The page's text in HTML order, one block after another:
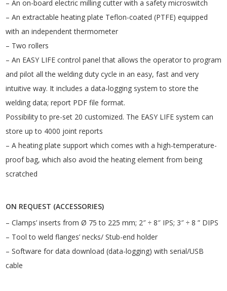
– An on-board electric milling cutter with a safety microswitch
– An extractable heating plate Teflon-coated (PTFE) equipped
with an independent thermometer
– Two rollers
– An EASY LIFE control panel that allows the operator to program
and pilot all the welding duty cycle in an easy, fast and very
intuitive way. It includes a data-logging system to store the
welding data; report PDF file format.
Possibility to pre-set 20 customized. The EASY LIFE system can
store up to 4000 joint reports
– A heating plate support which comes with a high-temperature-
proof bag, which also avoid the heating element from being
scratched
ON REQUEST (ACCESSORIES)
– Clamps’ inserts from Ø 75 to 225 mm; 2″ ÷ 8″ IPS; 3″ ÷ 8 ” DIPS
– Tool to weld flanges’ necks/ Stub-end holder
– Software for data download (data-logging) with serial/USB
cable